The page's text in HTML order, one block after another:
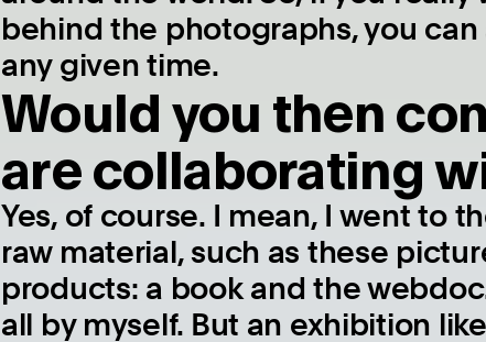
behind the photographs, you
any given time.
Would you then
are collaborating
Yes, of course. I mean, I went to
raw material, such as these
products: a book and the
all by myself. But an exhibition